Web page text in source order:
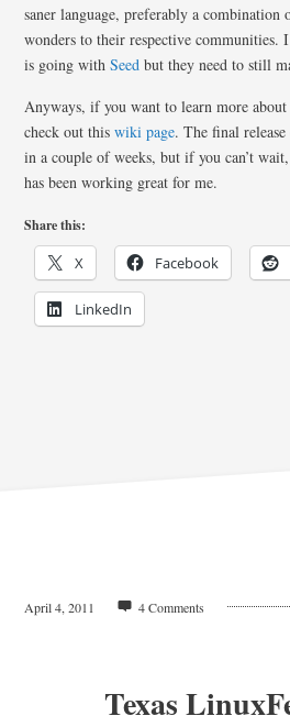
saner language, preferably a
wonders to their respective
is going withSeed but they need to still
Anyways, if you want to learn more about
check out thiswiki page. The final
in a couple of weeks, but if you can’t wait,
has been working great for me.
Share this:
X Facebook
LinkedIn
April 4, 2011 4 Comments
Texas